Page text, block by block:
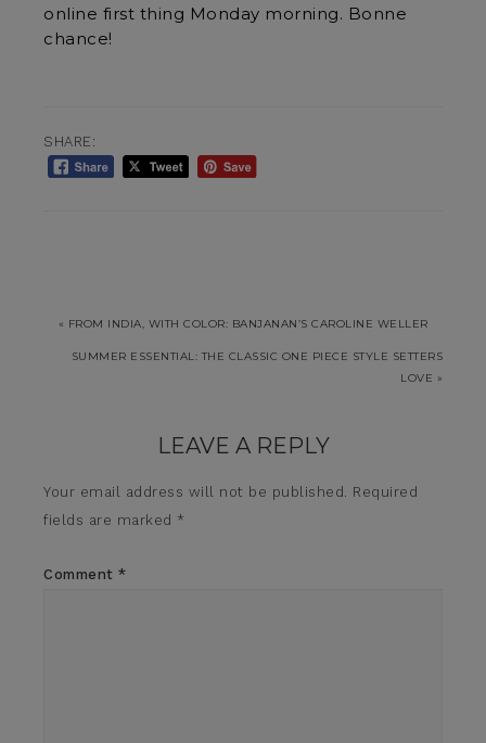
online first thing Monday morning. Bonne
chance!
SHARE:
« FROM INDIA, WITH COLOR: BANJANAN’S CAROLINE WELLER
SUMMER ESSENTIAL: THE CLASSIC ONE PIECE STYLE SETTERS
LOVE »
LEAVE A REPLY
Your email address will not be published.
Required
fields are marked *
Comment *